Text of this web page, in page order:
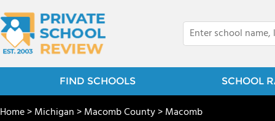
FIND SCHOOLS SCHOOL
Home>Michigan>Macomb County>Macomb